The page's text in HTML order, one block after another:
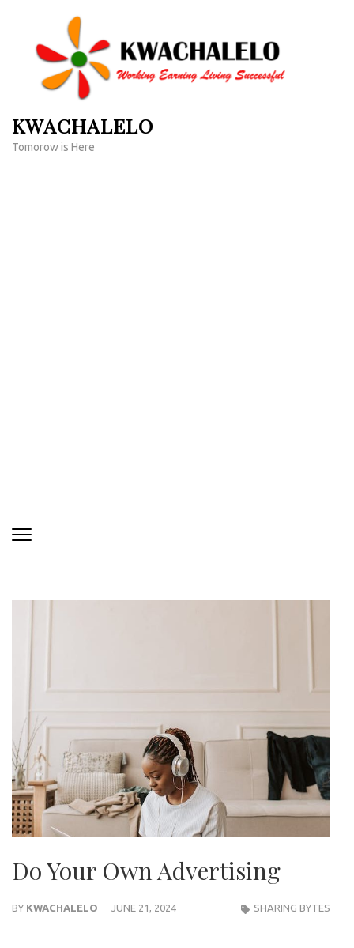
content
KWACHALELO
Tomorow is Here
Do Your Own Advertising
BY KWACHALELO JUNE 21, 2024 SHARING BYTES